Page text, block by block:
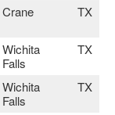
Crane TX
Wichita
Falls
TX
Wichita
Falls
TX